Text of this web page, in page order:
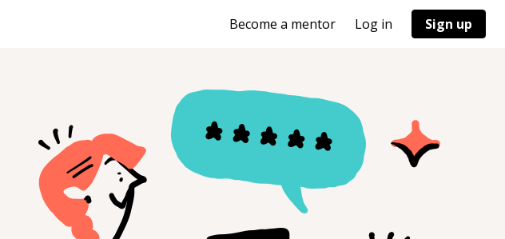
Become a mentor Log in Sign up